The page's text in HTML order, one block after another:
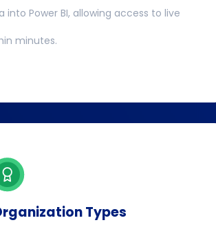
Power BI, allowing access to live
minutes.
Types